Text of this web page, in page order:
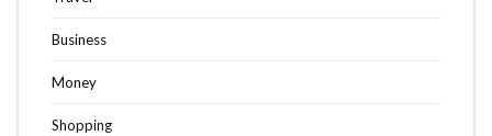
Business
Money
Shopping